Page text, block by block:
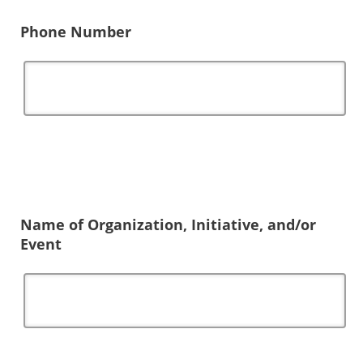
Phone Number
Name of Organization, Initiative, and/or
Event